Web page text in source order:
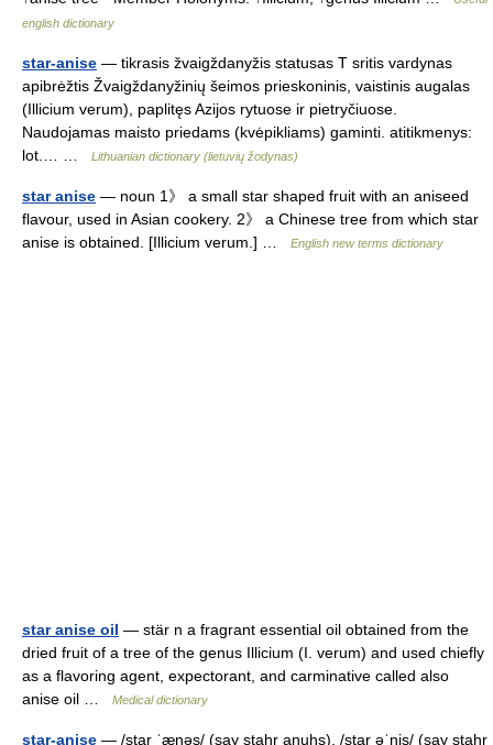
english dictionary
star-anise — tikrasis žvaigždanyžis statusas T sritis vardynas
apibrėžtis Žvaigždanyžinių šeimos prieskoninis, vaistinis augalas
(Illicium verum), paplitęs Azijos rytuose ir pietryčiuose.
Naudojamas maisto priedams (kvėpikliams) gaminti. atitikmenys:
lot.… …
Lithuanian dictionary (lietuvių žodynas)
star anise — noun 1》 a small star shaped fruit with an aniseed
flavour, used in Asian cookery. 2》 a Chinese tree from which star
anise is obtained. [Illicium verum.] …
English new terms dictionary
star anise oil — stär n a fragrant essential oil obtained from the
dried fruit of a tree of the genus Illicium (I. verum) and used chiefly
as a flavoring agent, expectorant, and carminative called also
anise oil …
Medical dictionary
star-anise — /star ˈænəs/ (say stahr anuhs), /star əˈnis/ (say stahr